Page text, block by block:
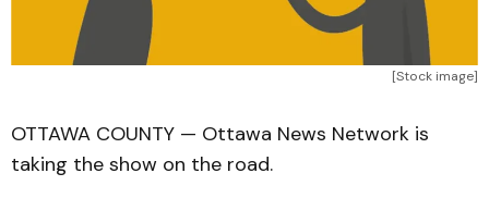
[Stock image]
OTTAWA COUNTY — Ottawa News Network is
taking the show on the road.